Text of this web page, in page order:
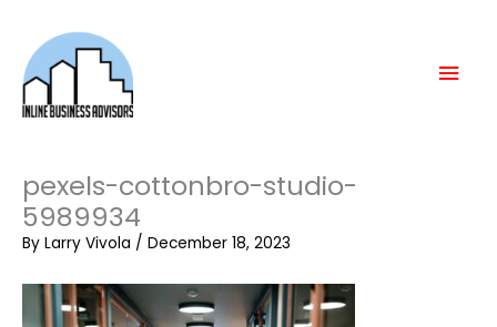
content
pexels-cottonbro-studio-
5989934
By Larry Vivola / December 18, 2023